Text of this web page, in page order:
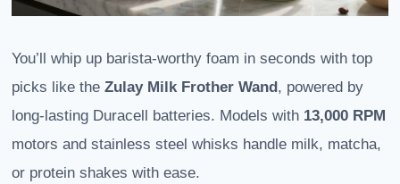
You’ll whip up barista-worthy foam in seconds with top
picks like the Zulay Milk Frother Wand , powered by
long-lasting Duracell batteries. Models with 13,000 RPM
motors and stainless steel whisks handle milk, matcha,
or protein shakes with ease.